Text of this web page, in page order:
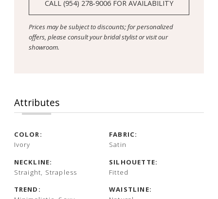
CALL (954) 278‑9006 FOR AVAILABILITY
Prices may be subject to discounts; for personalized
offers, please consult your bridal stylist or visit our
showroom.
Attributes
COLOR:
Ivory
FABRIC:
Satin
NECKLINE:
Straight, Strapless
SILHOUETTE:
Fitted
TREND:
WAISTLINE: